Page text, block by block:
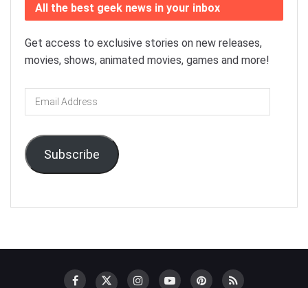
All the best geek news in your inbox
Get access to exclusive stories on new releases,
movies, shows, animated movies, games and more!
Email
Address
Subscribe